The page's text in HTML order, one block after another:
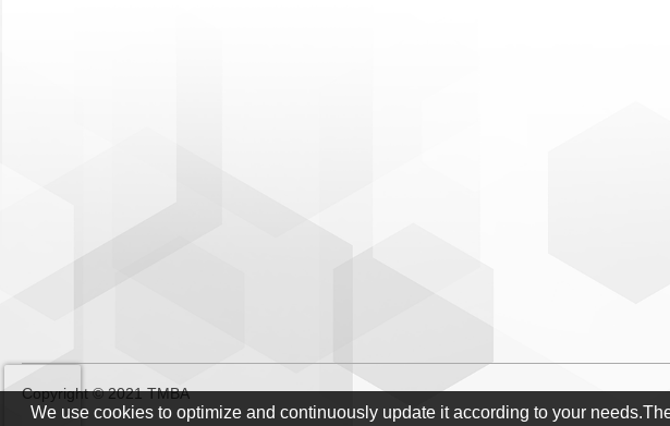
Copyright © 2021 TMBA
We use cookies to optimize and continuously update it according to your